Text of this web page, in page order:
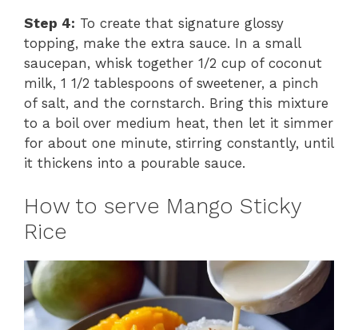
y
V
i
d
e
o
Step 4: To create that signature glossy
topping, make the extra sauce. In a small
saucepan, whisk together 1/2 cup of coconut
milk, 1 1/2 tablespoons of sweetener, a pinch
of salt, and the cornstarch. Bring this mixture
to a boil over medium heat, then let it simmer
for about one minute, stirring constantly, until
it thickens into a pourable sauce.
How to serve Mango Sticky
Rice